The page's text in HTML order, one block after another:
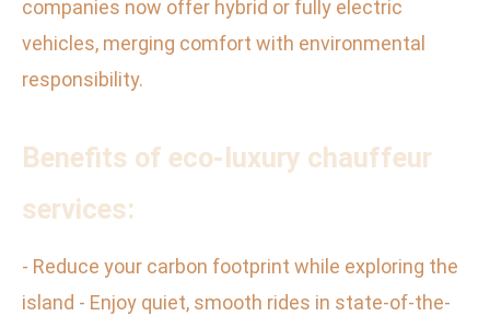
companies now offer hybrid or fully electric
vehicles, merging comfort with environmental
responsibility.
Benefits of eco-luxury chauffeur
services:
- Reduce your carbon footprint while exploring the
island - Enjoy quiet, smooth rides in state-of-the-